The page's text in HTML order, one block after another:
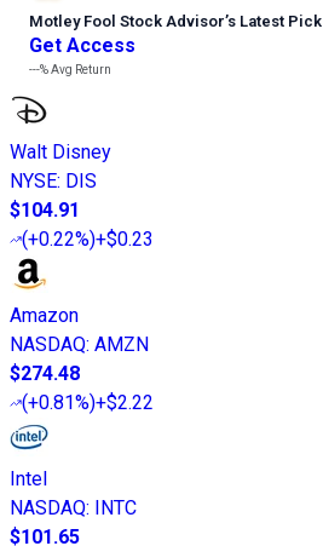
Motley Fool Stock Advisor’s Latest Pick
Get Access
---%Avg Return
Walt Disney
NYSE: DIS
$104.91
(+0.22%)+$0.23
Amazon
NASDAQ: AMZN
$274.48
(+0.81%)+$2.22
Intel
NASDAQ: INTC
$101.65